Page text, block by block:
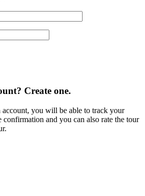
Create one.
you will be able to track your
confirmation and you can also rate the tour